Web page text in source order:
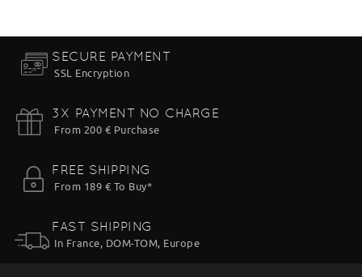
SECURE PAYMENT
SSL Encryption
3X PAYMENT NO CHARGE
From 200 € Purchase
FREE SHIPPING
From 189 € To Buy*
FAST SHIPPING
In France, DOM-TOM, Europe